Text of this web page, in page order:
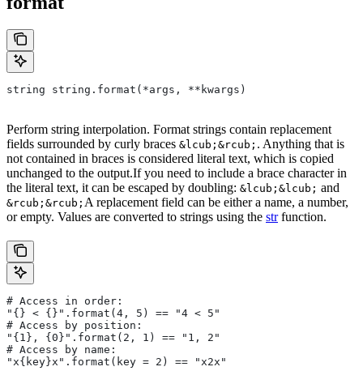
string string.format(*args, **kwargs)
Perform string interpolation. Format strings contain replacement
fields surrounded by curly braces &lcub;&rcub; . Anything that is
not contained in braces is considered literal text, which is copied
unchanged to the output.If you need to include a brace character in
the literal text, it can be escaped by doubling: &lcub;&lcub; and
&rcub;&rcub; A replacement field can be either a name, a number,
or empty. Values are converted to strings using the strfunction.
# Access in order:
"{} < {}".format(4, 5) == "4 < 5"
# Access by position:
"{1}, {0}".format(2, 1) == "1, 2"
# Access by name:
"x{key}x".format(key = 2) == "x2x"